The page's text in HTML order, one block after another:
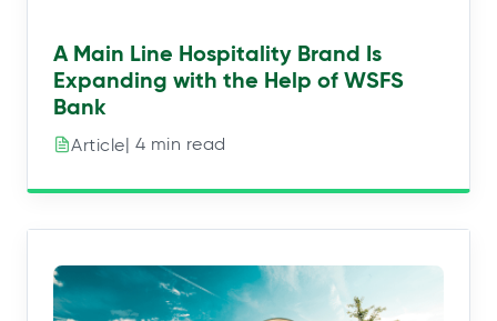
A Main Line Hospitality Brand Is
Expanding with the Help of WSFS
Bank
Article| 4 min read